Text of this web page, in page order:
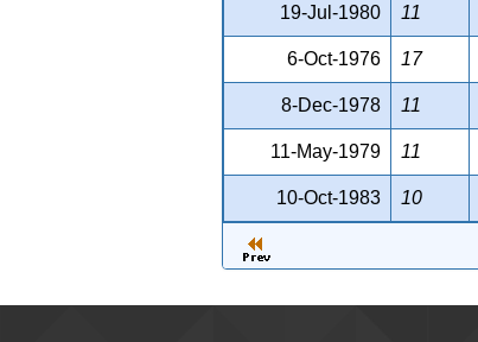
19-Jul-1980 11
6-Oct-1976 17
8-Dec-1978 11
11-May-1979 11
10-Oct-1983 10